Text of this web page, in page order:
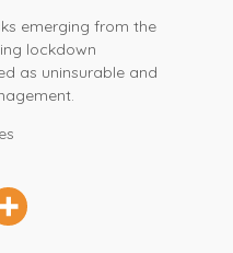
emerging from the
lockdown
as uninsurable and